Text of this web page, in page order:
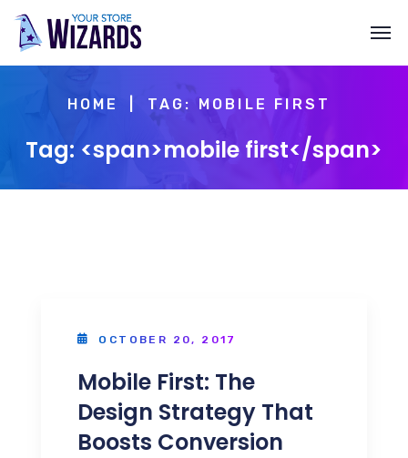
HOME TAG: MOBILE FIRST
Tag: <span>mobile first</span>
OCTOBER 20, 2017
Mobile First: The
Design Strategy That
Boosts Conversion